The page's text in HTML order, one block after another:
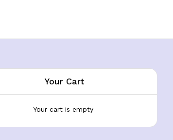
Your Cart
- Your cart is empty -